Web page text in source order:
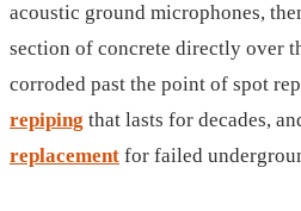
acoustic ground microphones,
section of concrete directly over
corroded past the point of spot
repiping that lasts for decades,
replacement for failed